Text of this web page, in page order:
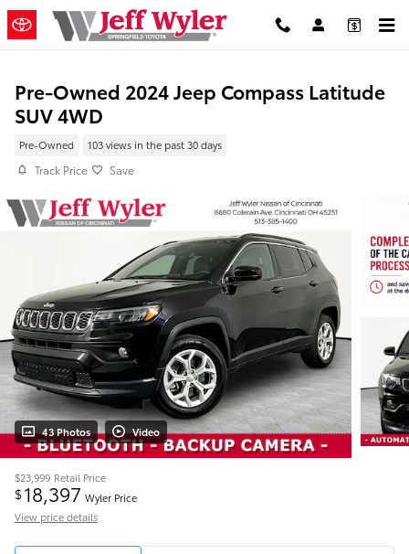
Skip to main content
Pre-Owned 2024 Jeep Compass Latitude
SUV 4WD
Pre-Owned 103 views in the past 30 days
Track Price Save
43 Photos Video
$23,999 Retail Price
$18,397 Wyler Price
View price details